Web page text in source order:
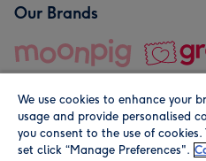
Our Brands
© Moonpig.com Limited 2026.
We use cookies to enhance your
usage and provide personalised
you consent to the use of
set click “Manage Preferences".